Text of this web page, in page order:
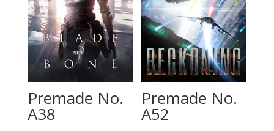
Premade No.
A38
Premade No.
A52